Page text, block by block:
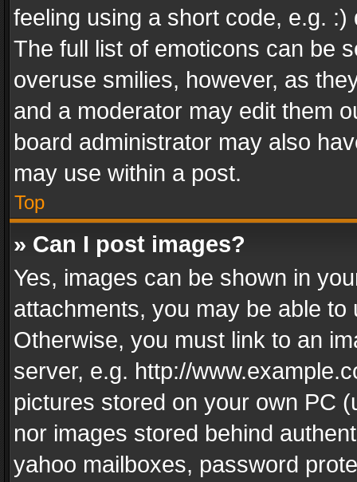
feeling using a short code, e.g.
The full list of emoticons can be
overuse smilies, however, as
and a moderator may edit them
board administrator may also
may use within a post.
Top
» Can I post images?
Yes, images can be shown in
attachments, you may be able
Otherwise, you must link to an
server, e.g. http://
pictures stored on your own PC
nor images stored behind
yahoo mailboxes, password